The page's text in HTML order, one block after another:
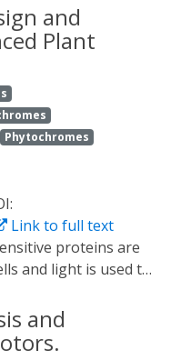
spread through
and
signaling
body plan.
to address these
control
Here, we review
new insights into
how they could
and
Plant
Phytochromes
Link to full text
and light is used to
initially used
to control neural
and